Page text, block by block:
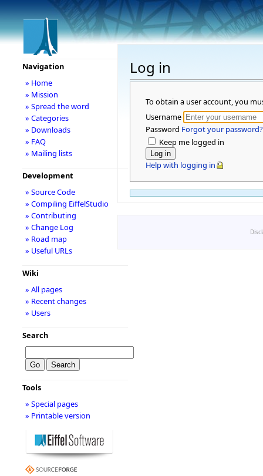
Log in
To obtain a user account, you
Username
Password Forgot your password?
Keep me logged in
Help with logging in
Navigation
» Home
» Mission
» Spread the word
» Categories
» Downloads
» FAQ
» Mailing lists
Development
» Source Code
» Compiling EiffelStudio
» Contributing
» Change Log
» Road map
» Useful URLs
Wiki
» All pages
» Recent changes
» Users
Search
Tools
» Special pages
» Printable version